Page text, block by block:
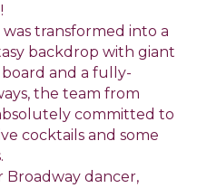
transformed into a
backdrop with giant
board and a fully-
the team from
committed to
cocktails and some
Broadway dancer,